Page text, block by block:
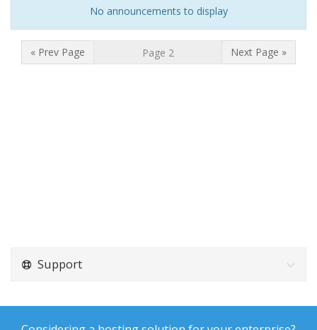
No announcements to display
« Prev Page Next Page »
Support